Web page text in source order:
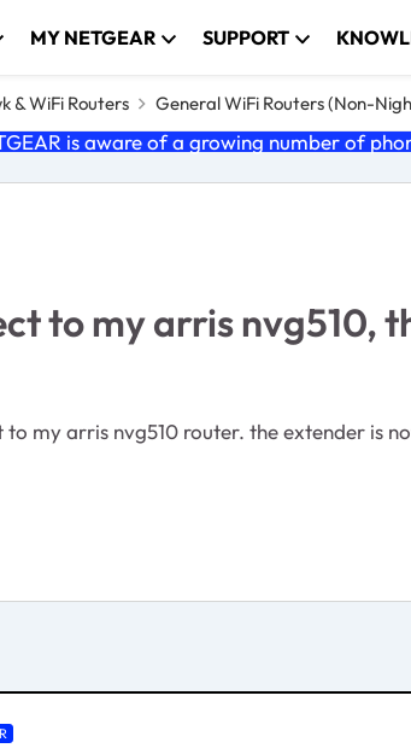
MY NETGEAR SUPPORT
& WiFi Routers General WiFi Routers (Non-
is aware of a growing number of
to my arris nvg510,
my arris nvg510 router. the extender is